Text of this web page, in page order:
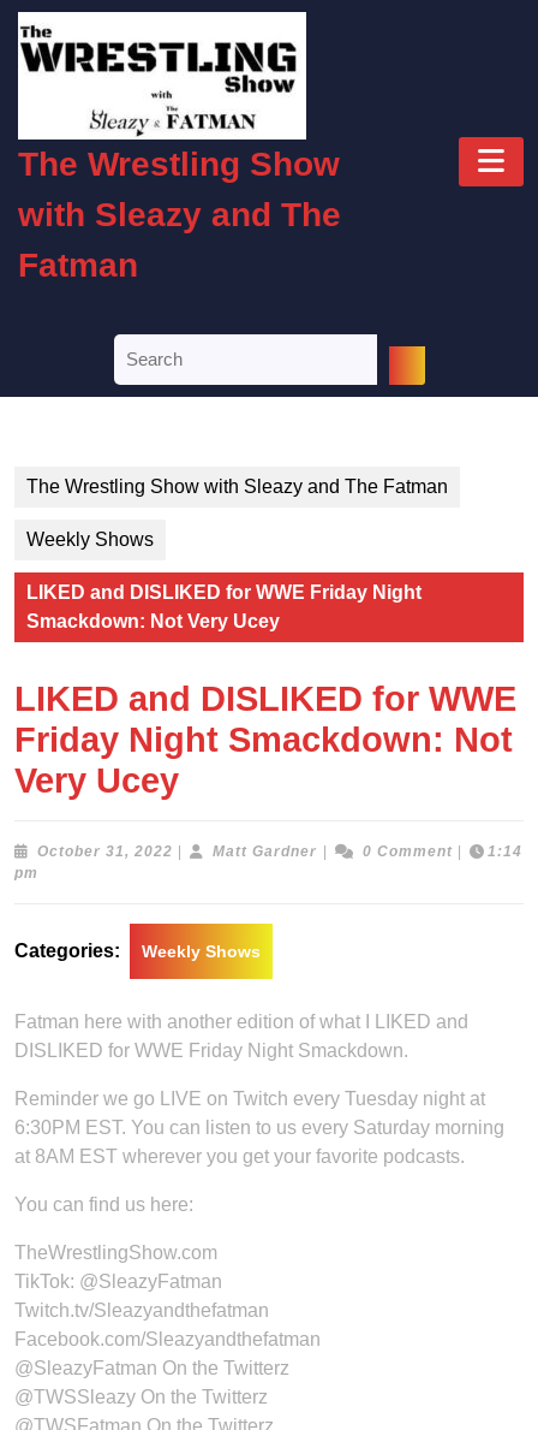
Skip
content
The Wrestling Show
with Sleazy and The
Fatman
for:
The Wrestling Show with Sleazy and The Fatman
Weekly Shows
LIKED and DISLIKED for WWE Friday Night
Smackdown: Not Very Ucey
LIKED and DISLIKED for WWE
Friday Night Smackdown: Not
Very Ucey
October 31, 2022 OctoberMatt Gardner Matt
0 Comment
1:14
pm
Categories: Weekly Shows
Fatman here with another edition of what I LIKED and
DISLIKED for WWE Friday Night Smackdown.
Reminder we go LIVE on Twitch every Tuesday night at
6:30PM EST. You can listen to us every Saturday morning
at 8AM EST wherever you get your favorite podcasts.
You can find us here:
TheWrestlingShow.com
TikTok: @SleazyFatman
Twitch.tv/Sleazyandthefatman
Facebook.com/Sleazyandthefatman
@SleazyFatman On the Twitterz
@TWSSleazy On the Twitterz
@TWSFatman On the Twitterz